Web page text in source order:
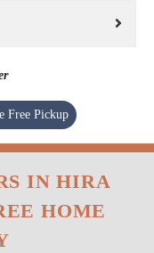
Free Pickup
IN HIRA
HOME